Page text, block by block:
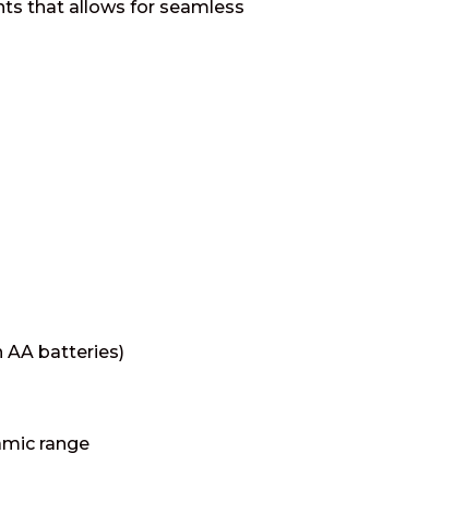
that allows for seamless
AA batteries)
range